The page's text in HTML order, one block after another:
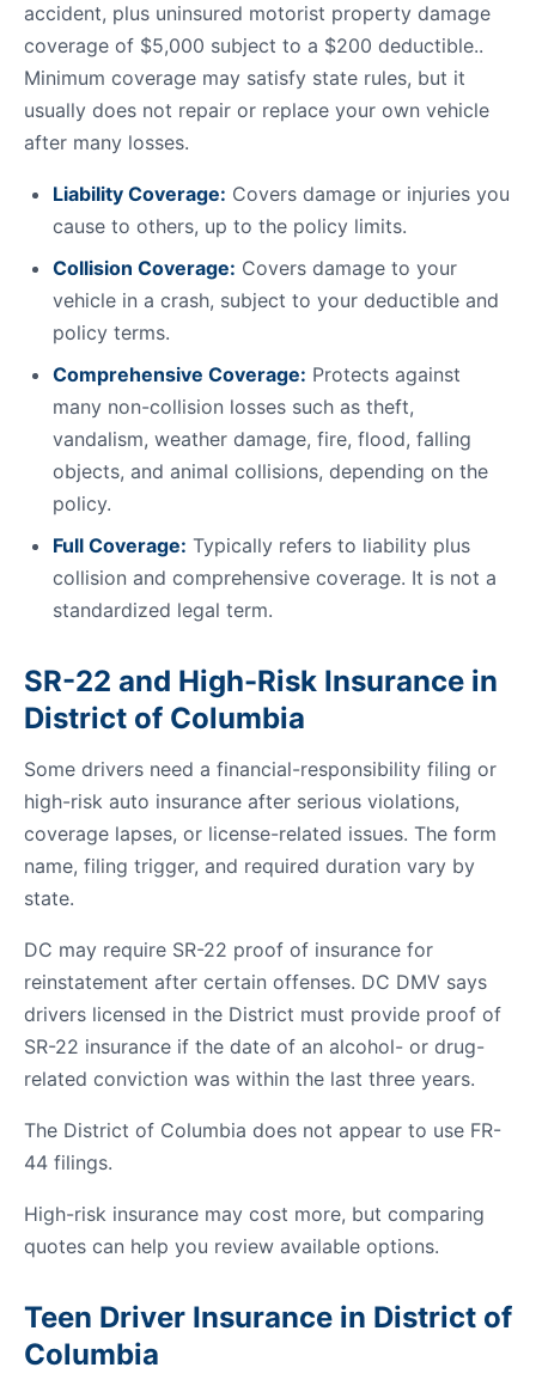
accident, plus uninsured motorist property damage
coverage of $5,000 subject to a $200 deductible..
Minimum coverage may satisfy state rules, but it
usually does not repair or replace your own vehicle
after many losses.
Liability Coverage: Covers damage or injuries you
cause to others, up to the policy limits.
Collision Coverage: Covers damage to your
vehicle in a crash, subject to your deductible and
policy terms.
Comprehensive Coverage: Protects against
many non-collision losses such as theft,
vandalism, weather damage, fire, flood, falling
objects, and animal collisions, depending on the
policy.
Full Coverage: Typically refers to liability plus
collision and comprehensive coverage. It is not a
standardized legal term.
SR-22 and High-Risk Insurance in
District of Columbia
Some drivers need a financial-responsibility filing or
high-risk auto insurance after serious violations,
coverage lapses, or license-related issues. The form
name, filing trigger, and required duration vary by
state.
DC may require SR-22 proof of insurance for
reinstatement after certain offenses. DC DMV says
drivers licensed in the District must provide proof of
SR-22 insurance if the date of an alcohol- or drug-
related conviction was within the last three years.
The District of Columbia does not appear to use FR-
44 filings.
High-risk insurance may cost more, but comparing
quotes can help you review available options.
Teen Driver Insurance in District of
Columbia